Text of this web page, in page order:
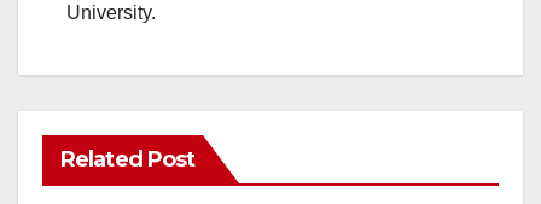
University.
Related Post
ANAHEIM CALIFORNIA